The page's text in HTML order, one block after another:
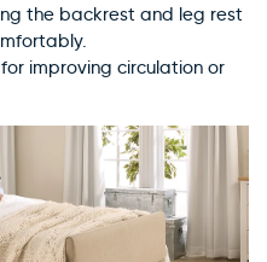
the backrest and leg rest
improving circulation or